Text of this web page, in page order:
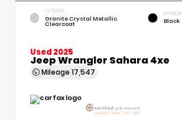
EXTERIOR
Granite Crystal Metallic
Clearcoat
INTERIOR
Black
Used 2025
Jeep Wrangler Sahara 4xe
Mileage 17,547